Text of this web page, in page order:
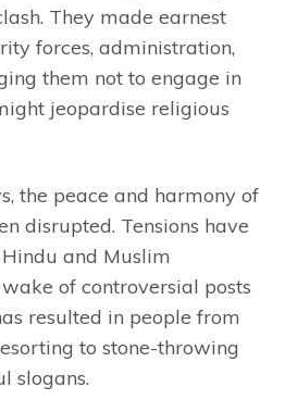
They made earnest
forces, administration,
them not to engage in
jeopardise religious
the peace and harmony of
disrupted. Tensions have
and Muslim
of controversial posts
resulted in people from
to stone-throwing
slogans.